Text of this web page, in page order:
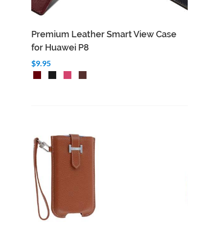
Premium Leather Smart View Case
for Huawei P8
$9.95